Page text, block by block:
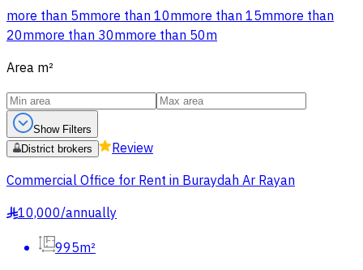
more than 5mmore than 10mmore than 15mmore than
20mmore than 30mmore than 50m
Area m²
Show Filters
District brokers
Review
Commercial Office for Rent in Buraydah Ar Rayan
§10,000/annually
995m²